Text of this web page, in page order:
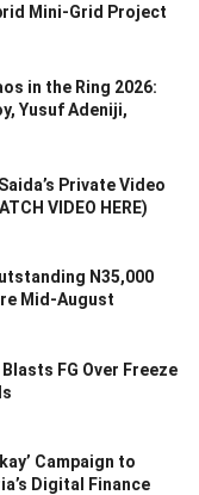
Mini-Grid Project
in the Ring 2026:
Yusuf Adeniji,
Private Video
VIDEO HERE)
N35,000
Mid-August
FG Over Freeze
Campaign to
Digital Finance